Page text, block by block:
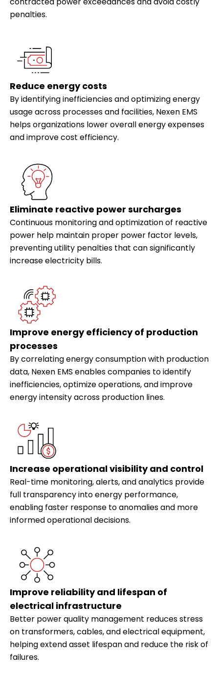
penalties.
Reduce energy costs
By identifying inefficiencies and optimizing energy
usage across processes and facilities, Nexen EMS
helps organizations lower overall energy expenses
and improve cost efficiency.
Eliminate reactive power surcharges
Continuous monitoring and optimization of reactive
power help maintain proper power factor levels,
preventing utility penalties that can significantly
increase electricity bills.
Improve energy efficiency of production
processes
By correlating energy consumption with production
data, Nexen EMS enables companies to identify
inefficiencies, optimize operations, and improve
energy intensity across production lines.
Increase operational visibility and control
Real-time monitoring, alerts, and analytics provide
full transparency into energy performance,
enabling faster response to anomalies and more
informed operational decisions.
Improve reliability and lifespan of
electrical infrastructure
Better power quality management reduces stress
on transformers, cables, and electrical equipment,
helping extend asset lifespan and reduce the risk of
failures.